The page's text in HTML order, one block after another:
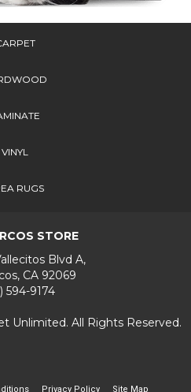
VINYL
RUGS
STORE
Blvd A,
CA 92069
594-9174
Unlimited. All Rights Reserved.
Privacy Policy Site Map